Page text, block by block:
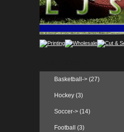
Basketball-> (27)
Hockey (3)
Soccer-> (14)
Football (3)